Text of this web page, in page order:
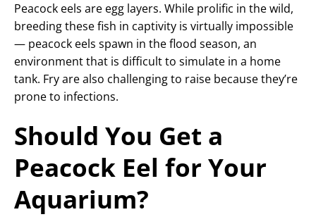
Peacock eels are egg layers. While prolific in the wild,
breeding these fish in captivity is virtually impossible
— peacock eels spawn in the flood season, an
environment that is difficult to simulate in a home
tank. Fry are also challenging to raise because they’re
prone to infections.
Should You Get a
Peacock Eel for Your
Aquarium?